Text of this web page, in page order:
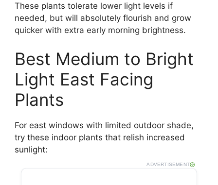
These plants tolerate lower light levels if
needed, but will absolutely flourish and grow
quicker with extra early morning brightness.
Best Medium to Bright
Light East Facing
Plants
For east windows with limited outdoor shade,
try these indoor plants that relish increased
sunlight:
ADVERTISEMENT